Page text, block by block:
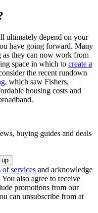
ultimately depend on your
have going forward. Many
they can now work from
space in which to create a
the recent rundown
, which saw Fishers,
housing costs and
buying guides and deals
of services and acknowledge
You also agree to receive
promotions from our
can unsubscribe from at